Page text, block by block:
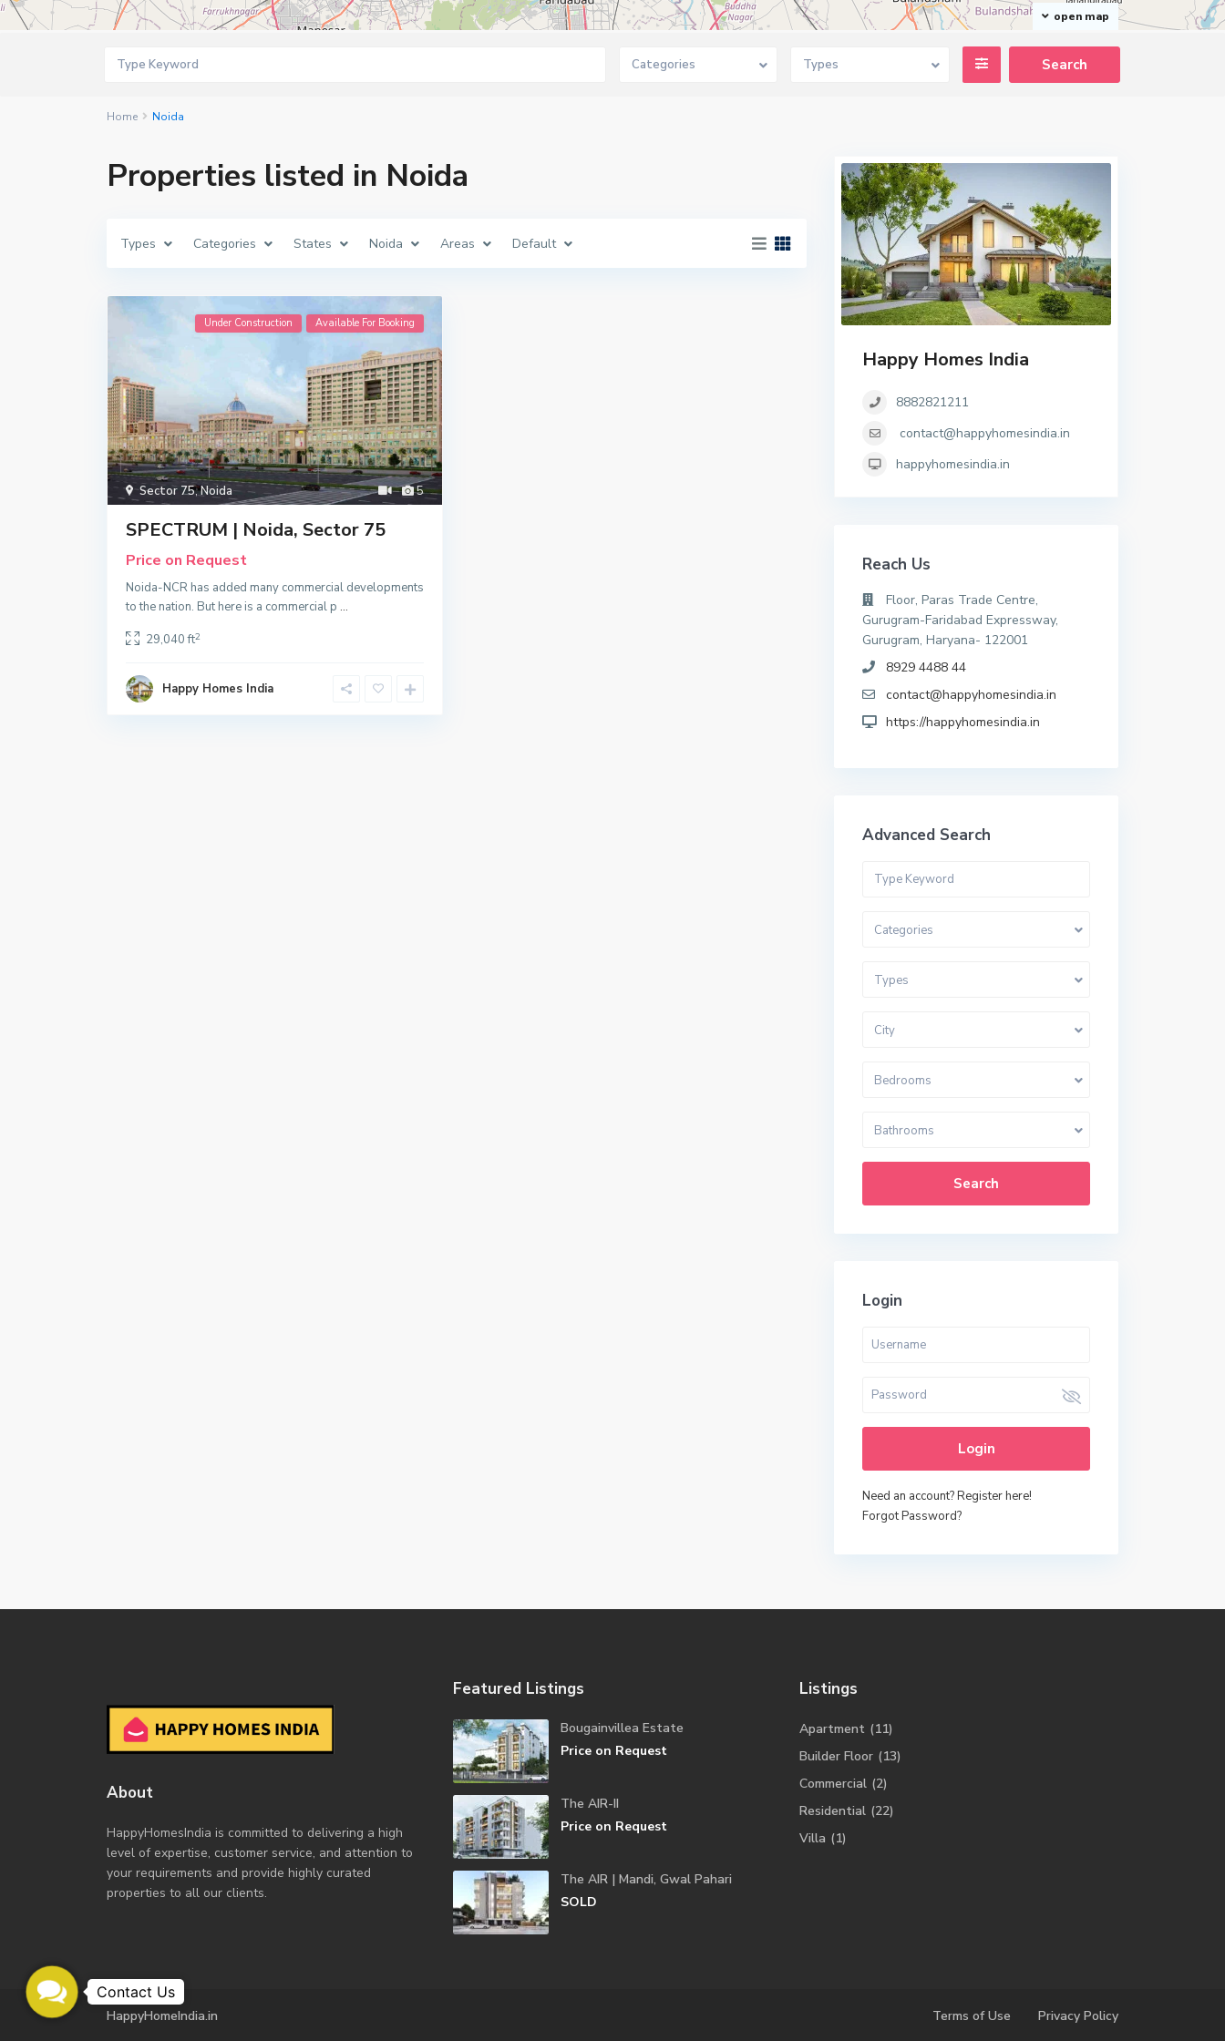
open map
Categories Types
Home Noida
Properties listed in Noida
Types Categories States Noida Areas Default
5
Sector 75,Noida
Under Construction Available For Booking
SPECTRUM | Noida, Sector 75
Price on Request
Noida-NCR has added many commercial developments
to the nation. But here is a commercial p ...
29,040 ft2
Happy Homes India
Happy Homes India
8882821211
contact@happyhomesindia.in
happyhomesindia.in
Reach Us
Floor, Paras Trade Centre,
Gurugram-Faridabad Expressway,
Gurugram, Haryana- 122001
8929 4488 44
contact@happyhomesindia.in
https://happyhomesindia.in
Advanced Search
Categories
Types
City
Bedrooms
Bathrooms
Search
Login
Login
Need an account? Register here!
Forgot Password?
About
HappyHomesIndia is committed to delivering a high
level of expertise, customer service, and attention to
your requirements and provide highly curated
properties to all our clients.
Featured Listings
Bougainvillea Estate
Price on Request
The AIR-II
Price on Request
The AIR | Mandi, Gwal Pahari
SOLD
Listings
Apartment (11)
Builder Floor (13)
Commercial (2)
Residential (22)
Villa (1)
HappyHomeIndia.in Terms of Use Privacy Policy
Contact
Us